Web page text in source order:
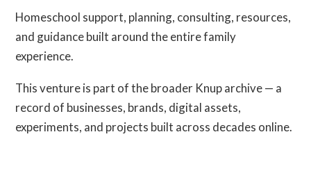
Homeschool support, planning, consulting, resources,
and guidance built around the entire family
experience.
This venture is part of the broader Knup archive — a
record of businesses, brands, digital assets,
experiments, and projects built across decades online.